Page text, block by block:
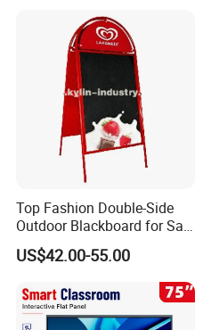
Sticker Magnetic Panel
Magnetic Vinyl
Top Fashion Double-Side
Outdoor Blackboard for Sale
From China Manufacturer
US$42.00-55.00